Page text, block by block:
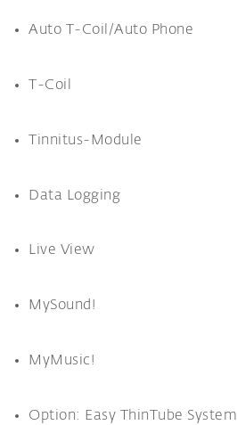
Auto T-Coil/Auto Phone
T-Coil
Tinnitus-Module
Data Logging
Live View
MySound!
MyMusic!
Option: Easy ThinTube System